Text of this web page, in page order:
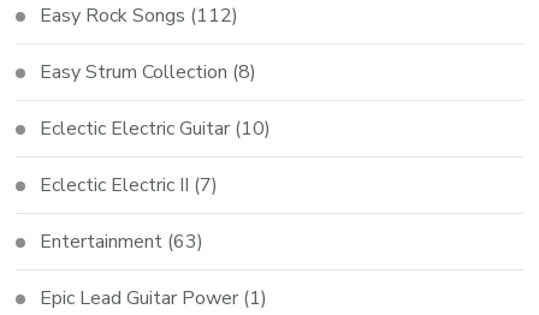
Easy Rock Songs (112)
Easy Strum Collection (8)
Eclectic Electric Guitar (10)
Eclectic Electric II (7)
Entertainment (63)
Epic Lead Guitar Power (1)